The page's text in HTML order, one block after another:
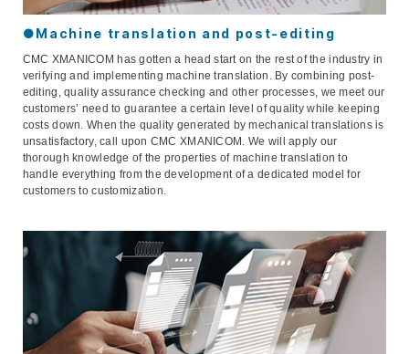
●Machine translation and post-editing
CMC XMANICOM has gotten a head start on the rest of the industry in
verifying and implementing machine translation. By combining post-
editing, quality assurance checking and other processes, we meet our
customers’ need to guarantee a certain level of quality while keeping
costs down. When the quality generated by mechanical translations is
unsatisfactory, call upon CMC XMANICOM. We will apply our
thorough knowledge of the properties of machine translation to
handle everything from the development of a dedicated model for
customers to customization.